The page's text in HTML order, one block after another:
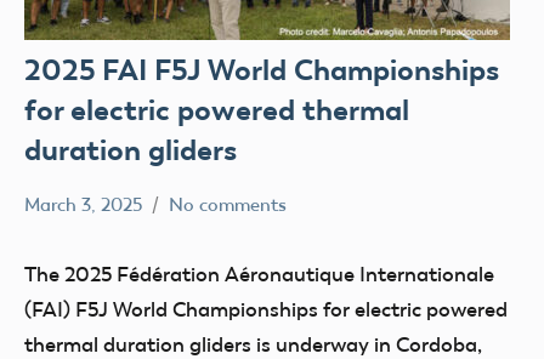
2025 FAI F5J World Championships
for electric powered thermal
duration gliders
March 3, 2025
Model
Aeronautics
No comments
The 2025 Fédération Aéronautique Internationale
(FAI) F5J World Championships for electric powered
thermal duration gliders is underway in Cordoba,